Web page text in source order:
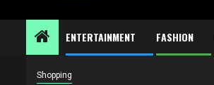
ENTERTAINMENT FASHION
Shopping